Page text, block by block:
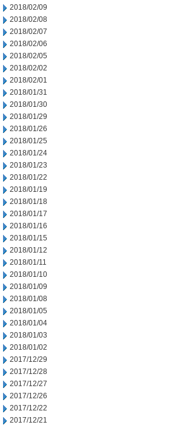
2018/02/09
2018/02/08
2018/02/07
2018/02/06
2018/02/05
2018/02/02
2018/02/01
2018/01/31
2018/01/30
2018/01/29
2018/01/26
2018/01/25
2018/01/24
2018/01/23
2018/01/22
2018/01/19
2018/01/18
2018/01/17
2018/01/16
2018/01/15
2018/01/12
2018/01/11
2018/01/10
2018/01/09
2018/01/08
2018/01/05
2018/01/04
2018/01/03
2018/01/02
2017/12/29
2017/12/28
2017/12/27
2017/12/26
2017/12/22
2017/12/21